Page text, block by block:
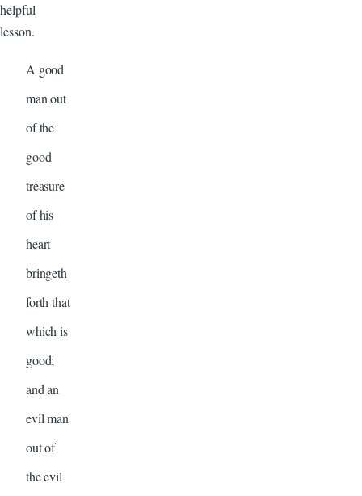
helpful
lesson.
A good
man out
of the
good
treasure
of his
heart
bringeth
forth that
which is
good;
and an
evil man
out of
the evil